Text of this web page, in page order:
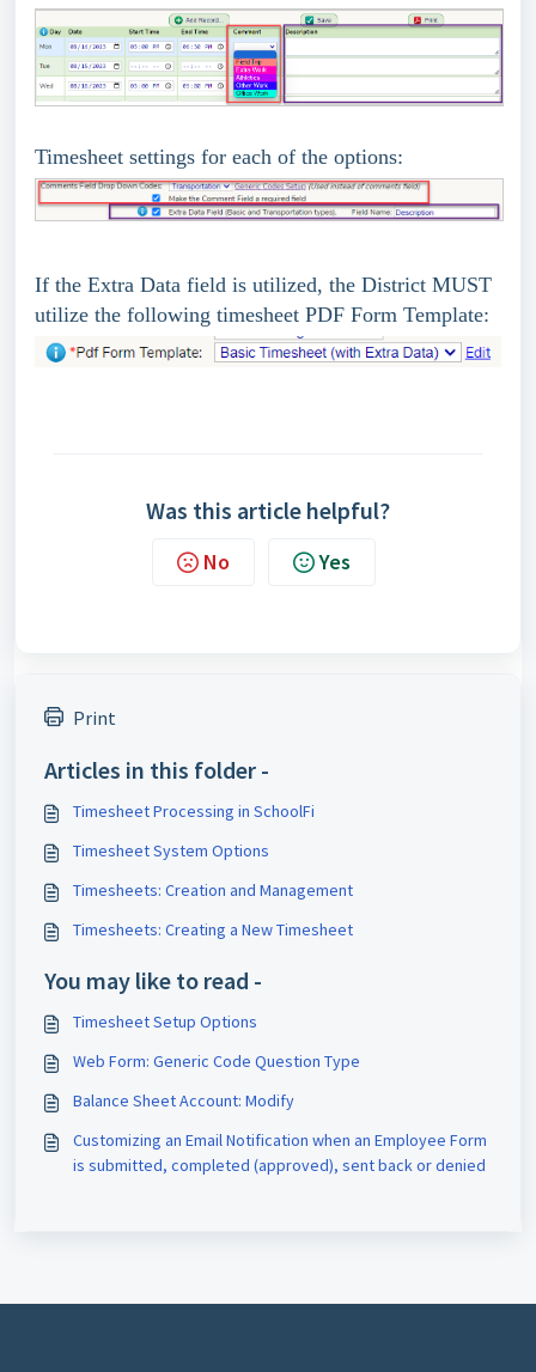
Timesheet settings for each of the options:
If the Extra Data field is utilized, the District MUST
utilize the following timesheet PDF Form Template:
Was this article helpful?
No Yes
Print
Articles in this folder -
Timesheet Processing in SchoolFi
Timesheet System Options
Timesheets: Creation and Management
Timesheets: Creating a New Timesheet
You may like to read -
Timesheet Setup Options
Web Form: Generic Code Question Type
Balance Sheet Account: Modify
Customizing an Email Notification when an Employee Form
is submitted, completed (approved), sent back or denied